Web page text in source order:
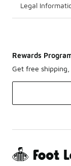
Legal
Rewards
Get free